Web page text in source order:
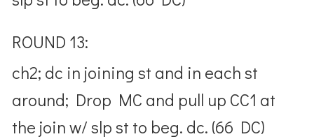
ROUND 13:
ch2; dc in joining st and in each st
around; Drop MC and pull up CC1 at
the join w/ slp st to beg. dc. (66 DC)